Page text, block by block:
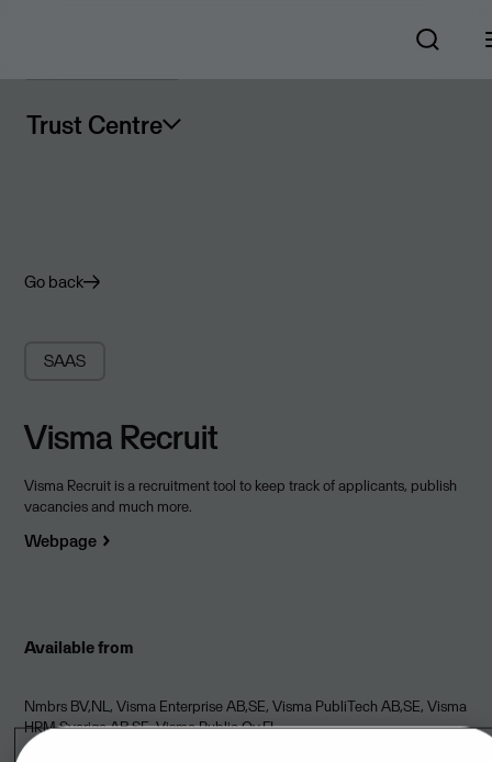
Trust Centre
Go back
SAAS
Visma Recruit
Visma Recruit is a recruitment tool to keep track of applicants, publish
vacancies and much more.
Webpage
Available from
Nmbrs BV,NL, Visma Enterprise AB,SE, Visma PubliTech AB,SE, Visma
HRM Sverige AB,SE, Visma Public Oy,FI